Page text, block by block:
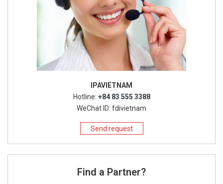
IPAVIETNAM
Hotline: +84 83 555 3388
WeChat ID: fdivietnam
Send request
Find a Partner?